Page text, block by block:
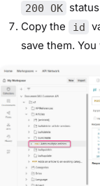
200 OK
Copy the
id
save them.